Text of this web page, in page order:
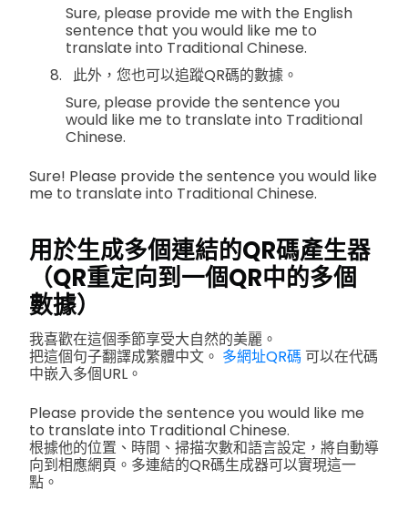
Sure, please provide me with the English
sentence that you would like me to
translate into Traditional Chinese.
此外，您也可以追蹤QR碼的數據。
Sure, please provide the sentence you
would like me to translate into Traditional
Chinese.
Sure! Please provide the sentence you would like
me to translate into Traditional Chinese.
用於生成多個連結的QR碼產生器
（QR重定向到一個QR中的多個
數據）
我喜歡在這個季節享受大自然的美麗。
把這個句子翻譯成繁體中文。 多網址QR碼 可以在代碼
中嵌入多個URL。
Please provide the sentence you would like me
to translate into Traditional Chinese.
根據他的位置、時間、掃描次數和語言設定，將自動導
向到相應網頁。多連結的QR碼生成器可以實現這一
點。